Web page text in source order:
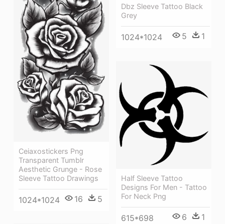
Dbz Sleeve Tattoo Black
Grey
1024*1024 5 1
Ceiaxostickers Png
Transparent Tumblr
Aesthetic Grunge - Rose
Sleeve Tattoo Drawings
1024*1024 16 5
Half Sleeve Tattoo
Designs For Men - Tattoo
For Neck Png
615*698 6 1